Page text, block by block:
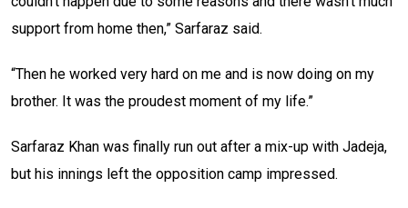
support from home then,” Sarfaraz said.
“Then he worked very hard on me and is now doing on my
brother. It was the proudest moment of my life.”
Sarfaraz Khan was finally run out after a mix-up with Jadeja,
but his innings left the opposition camp impressed.